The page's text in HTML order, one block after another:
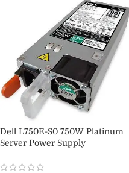
Dell L750E-S0 750W Platinum
Server Power Supply